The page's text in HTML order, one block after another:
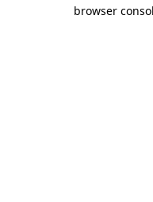
browser